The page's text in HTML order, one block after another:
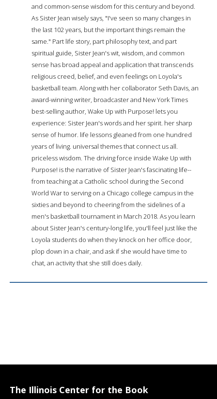
and common-sense wisdom for this century and beyond.
As Sister Jean wisely says, "I've seen so many changes in
the last 102 years, but the important things remain the
same." Part life story, part philosophy text, and part
spiritual guide, Sister Jean's wit, wisdom, and common
sense has broad appeal and application that transcends
religious creed, belief, and even feelings on Loyola's
basketball team. Along with her collaborator Seth Davis, an
award-winning writer, broadcaster and New York Times
best-selling author, Wake Up with Purpose! lets you
experience: Sister Jean's words and her spirit. her sharp
sense of humor. life lessons gleaned from one hundred
years of living. universal themes that connect us all.
priceless wisdom. The driving force inside Wake Up with
Purpose! is the narrative of Sister Jean's fascinating life--
from teaching at a Catholic school during the Second
World War to serving on a Chicago college campus in the
sixties and beyond to cheering from the sidelines of a
men's basketball tournament in March 2018. As you learn
about Sister Jean's century-long life, you'll feel just like the
Loyola students do when they knock on her office door,
plop down in a chair, and ask if she would have time to
chat, an activity that she still does daily.
The Illinois Center for the Book